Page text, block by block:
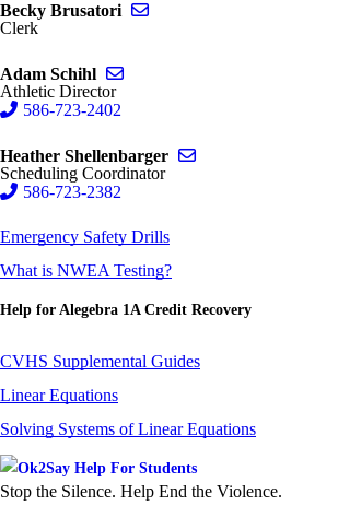
Becky Brusatori
Clerk
Adam Schihl
Athletic Director
586-723-2402
Heather Shellenbarger
Scheduling Coordinator
586-723-2382
Emergency Safety Drills
What is NWEA Testing?
Help for Alegebra 1A Credit Recovery
CVHS Supplemental Guides
Linear Equations
Solving Systems of Linear Equations
Stop the Silence. Help End the Violence.